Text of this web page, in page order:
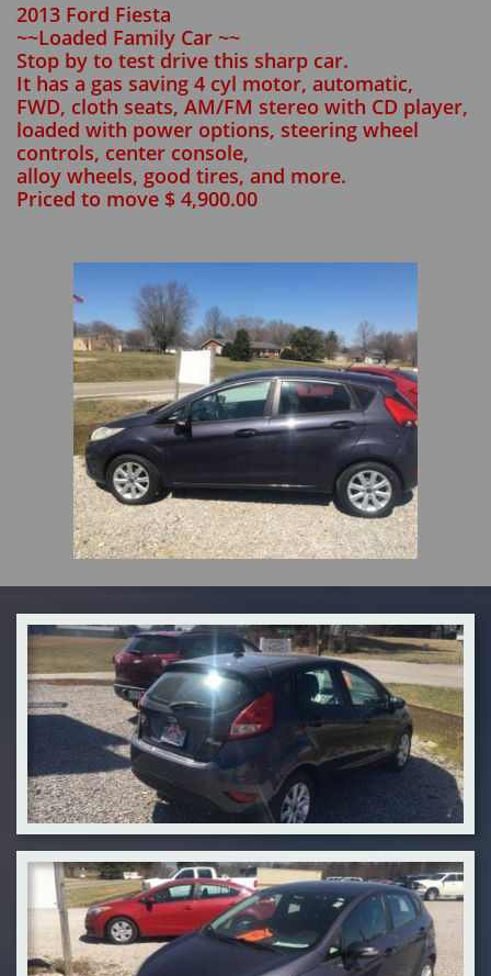
2013 Ford Fiesta
~~Loaded Family Car ~~
Stop by to test drive this sharp car.
It has a gas saving 4 cyl motor, automatic,
FWD, cloth seats, AM/FM stereo with CD player,
loaded with power options, steering wheel
controls, center console,
alloy wheels, good tires, and more.
Priced to move $ 4,900.00